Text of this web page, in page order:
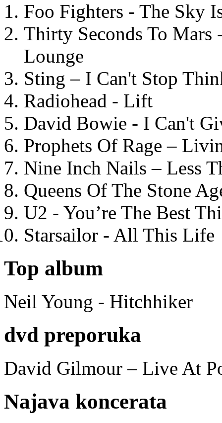
Foo Fighters - The Sky
Thirty Seconds To
Lounge
Sting – I Can't Stop
Radiohead - Lift
David Bowie - I Can't
Prophets Of Rage –
Nine Inch Nails – Less
Queens Of The Stone
U2 - You’re The Best
Starsailor - All This Life
Top album
Neil Young - Hitchhiker
dvd preporuka
David Gilmour – Live At
Najava koncerata